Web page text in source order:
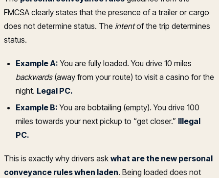
FMCSA clearly states that the presence of a trailer or cargo
does not determine status. The intentof the trip determines
status.
Example A: You are fully loaded. You drive 10 miles
backwards(away from your route) to visit a casino for the
night. Legal PC.
Example B: You are bobtailing (empty). You drive 100
miles towards your next pickup to “get closer.” Illegal
PC.
This is exactly why drivers ask what are the new personal
conveyance rules when laden. Being loaded does not